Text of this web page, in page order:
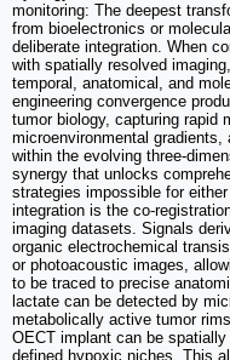
monitoring: The deepest
from bioelectronics or
deliberate integration. When
with spatially resolved
temporal, anatomical, and
engineering convergence
tumor biology, capturing rapid
microenvironmental
within the evolving three-
synergy that unlocks
strategies impossible for
integration is the co-
imaging datasets. Signals
organic electrochemical
or photoacoustic images,
to be traced to precise
lactate can be detected by
metabolically active tumor
OECT implant can be
defined hypoxic niches. This